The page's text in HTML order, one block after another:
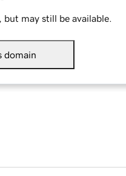
may still be available.
domain